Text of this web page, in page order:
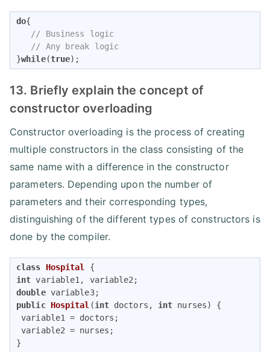
do{
// Business logic
// Any break logic
}while(true);
13. Briefly explain the concept of
constructor overloading
Constructor overloading is the process of creating
multiple constructors in the class consisting of the
same name with a difference in the constructor
parameters. Depending upon the number of
parameters and their corresponding types,
distinguishing of the different types of constructors is
done by the compiler.
class Hospital
int
double
public Hospital (int doctors, int nurses)
{
variable1 = doctors;
variable2 = nurses;